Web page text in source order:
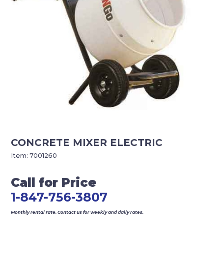
CONCRETE MIXER ELECTRIC
Call for Price
1-847-756-3807
Monthly rental rate. Contact us for weekly and daily rates.
Item:7001260